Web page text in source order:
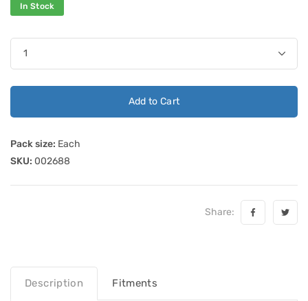
In Stock
Add to Cart
Pack size: Each
SKU: 002688
Share:
Description Fitments